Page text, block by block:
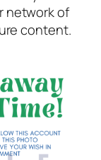
network of
content.